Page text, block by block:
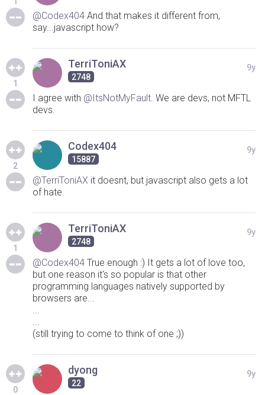
@Codex404 And that makes it different from,
say...javascript how?
1
TerriToniAX
2748
9y
I agree with @ItsNotMyFault. We are devs, not MFTL
devs.
2
Codex404
15887
9y
@TerriToniAX it doesnt, but javascript also gets a lot
of hate.
1
TerriToniAX
2748
9y
@Codex404 True enough :) It gets a lot of love too,
but one reason it's so popular is that other
programming languages natively supported by
browsers are...
...
...
(still trying to come to think of one ;))
0
dyong
22
9y